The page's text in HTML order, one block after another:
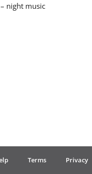
– night music
Terms Privacy